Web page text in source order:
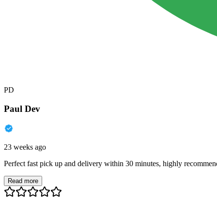
PD
Paul Dev
23 weeks ago
Perfect fast pick up and delivery within 30 minutes, highly
Read more